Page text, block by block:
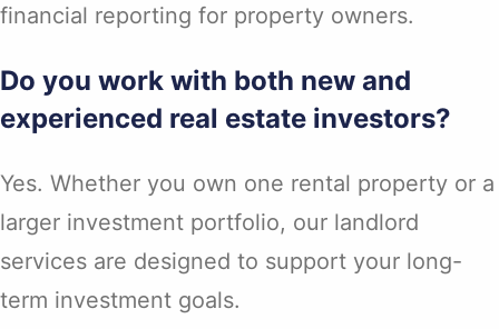
financial reporting for property owners.
Do you work with both new and
experienced real estate investors?
Yes. Whether you own one rental property or a
larger investment portfolio, our landlord
services are designed to support your long-
term investment goals.